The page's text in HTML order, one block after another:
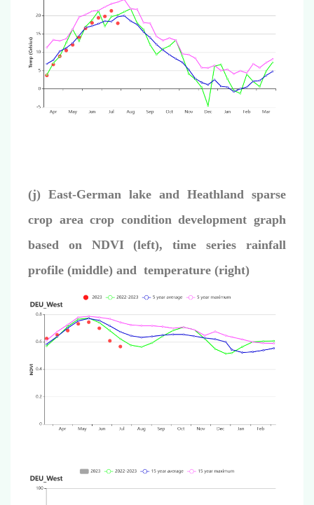
(j) East-German lake and Heathland sparse
crop area crop condition development graph
based on NDVI (left), time series rainfall
profile (middle) and temperature (right)